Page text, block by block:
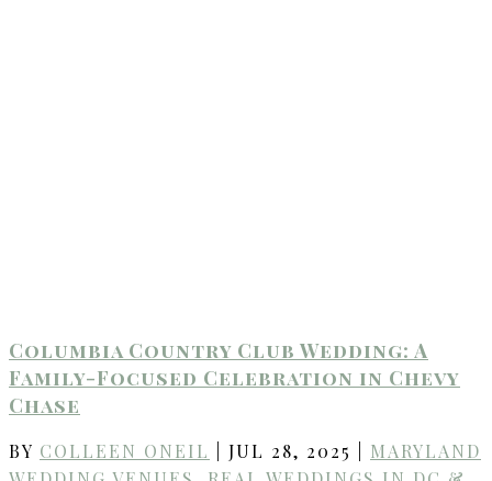
Columbia Country Club Wedding: A
Family-Focused Celebration in Chevy
Chase
BY COLLEEN ONEIL JUL 28, 2025
MARYLAND